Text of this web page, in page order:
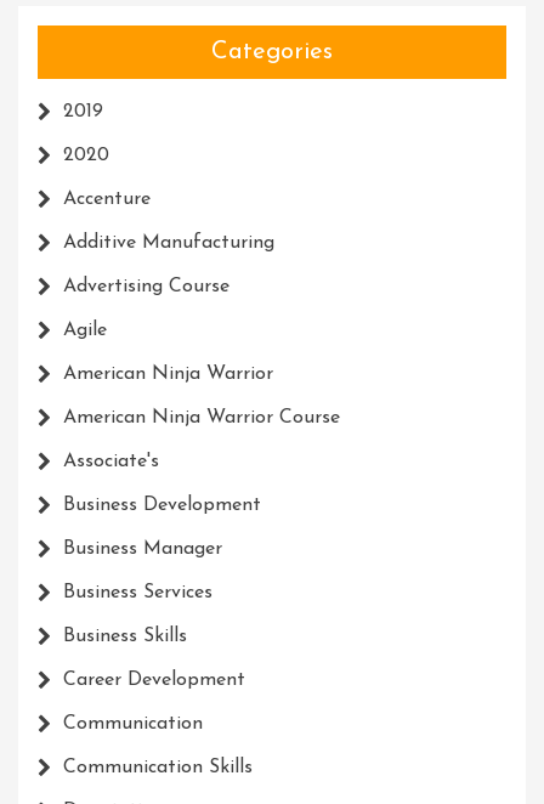
Categories
2019
2020
Accenture
Additive Manufacturing
Advertising Course
Agile
American Ninja Warrior
American Ninja Warrior Course
Associate's
Business Development
Business Manager
Business Services
Business Skills
Career Development
Communication
Communication Skills